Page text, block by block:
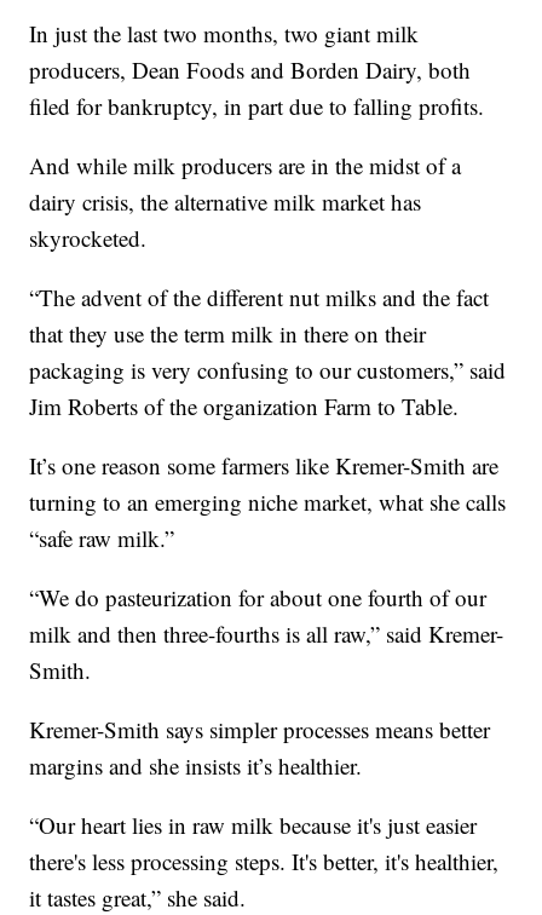
In just the last two months, two giant milk
producers, Dean Foods and Borden Dairy, both
filed for bankruptcy, in part due to falling profits.
And while milk producers are in the midst of a
dairy crisis, the alternative milk market has
skyrocketed.
“The advent of the different nut milks and the fact
that they use the term milk in there on their
packaging is very confusing to our customers,” said
Jim Roberts of the organization Farm to Table.
It’s one reason some farmers like Kremer-Smith are
turning to an emerging niche market, what she calls
“safe raw milk.”
“We do pasteurization for about one fourth of our
milk and then three-fourths is all raw,” said Kremer-
Smith.
Kremer-Smith says simpler processes means better
margins and she insists it’s healthier.
“Our heart lies in raw milk because it's just easier
there's less processing steps. It's better, it's healthier,
it tastes great,” she said.